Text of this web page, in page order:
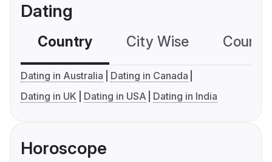
Dating
Country City Wise
Dating in Australia
Dating in Canada
Dating in UK
Dating in USA Dating in India
Horoscope